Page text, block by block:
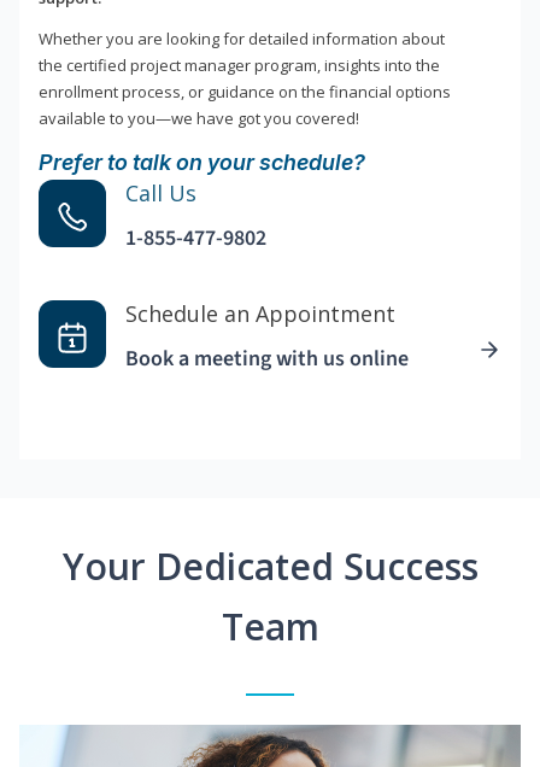
Whether you are looking for detailed information about
the certified project manager program, insights into the
enrollment process, or guidance on the financial options
available to you—we have got you covered!
Prefer to talk on your schedule?
Call Us
1-855-477-9802
Schedule an Appointment
Book a meeting with us online
Your Dedicated Success
Team